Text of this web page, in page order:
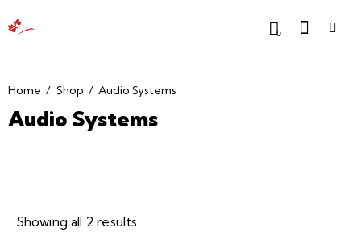
0
Home Shop Audio Systems
Audio Systems
Showing all 2 results